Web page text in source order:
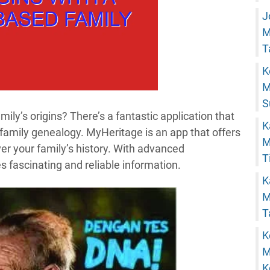
origins? There’s a fantastic application that
genealogy. MyHeritage is an app that offers
your family’s history. With advanced
fascinating and reliable information.